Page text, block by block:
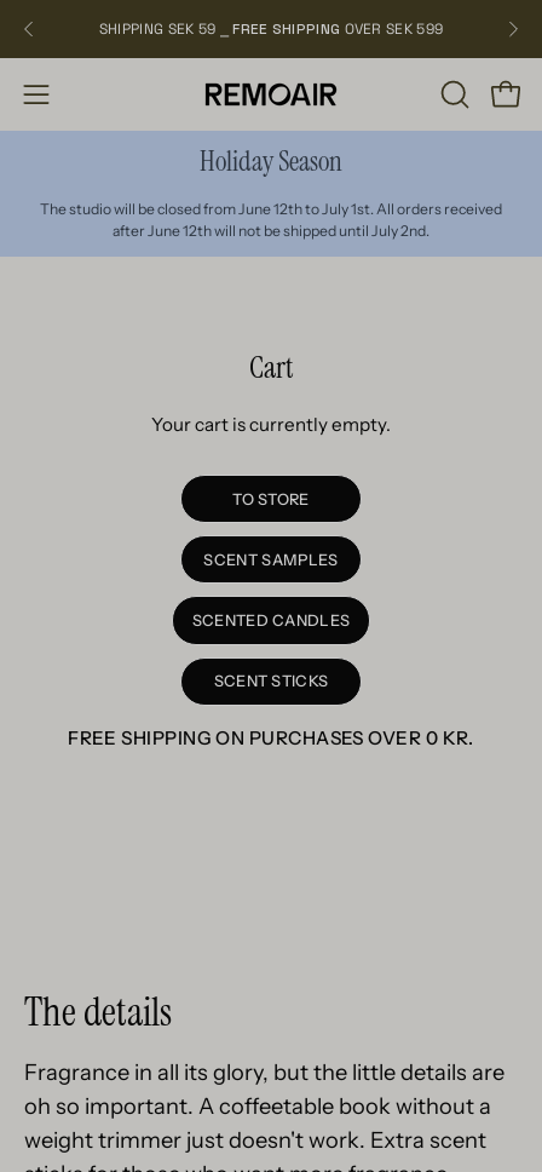
SHIPPING SEK 59 ⎯FREE SHIPPING OVER SEK 599
Open
OPEN
SEARCH
Holiday Season
The studio will be closed from June 12th to July 1st. All orders received
after June 12th will not be shipped until July 2nd.
Cart
Your cart is currently empty.
TO STORE
SCENT SAMPLES
SCENTED CANDLES
SCENT STICKS
FREE SHIPPING ON PURCHASES OVER 0 KR.
The details
Fragrance in all its glory, but the little details are
oh so important. A coffeetable book without a
weight trimmer just doesn't work. Extra scent